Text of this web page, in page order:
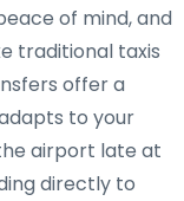
of mind, and
traditional taxis
offer a
to your
airport late at
directly to